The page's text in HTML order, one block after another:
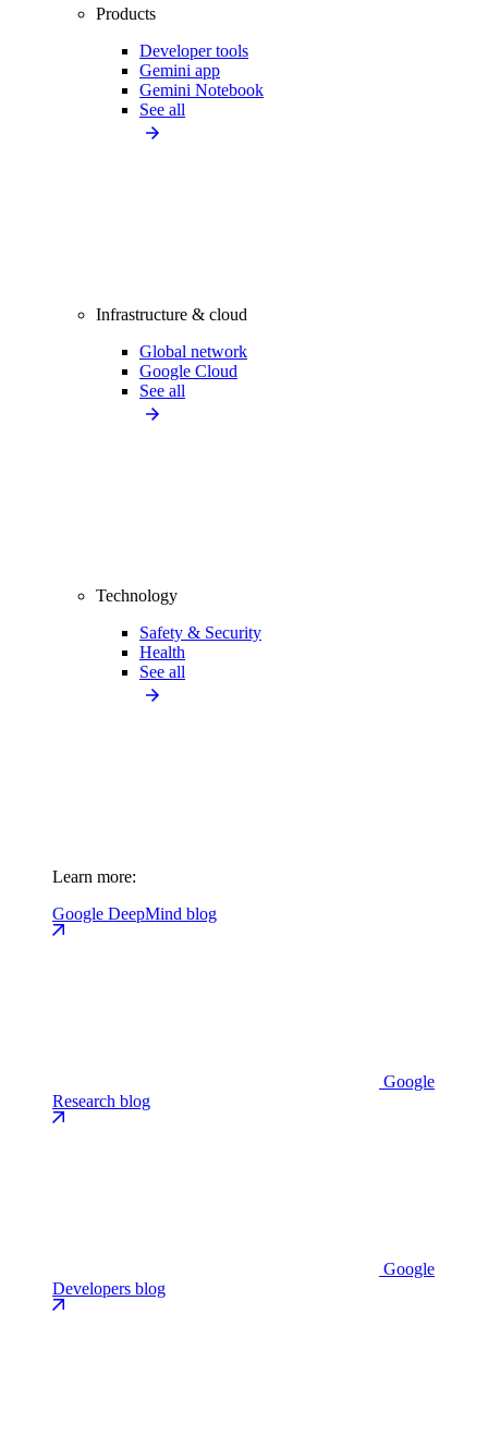
Products
Developer tools
Gemini app
Gemini Notebook
See all
Infrastructure & cloud
Global network
Google Cloud
See all
Technology
Safety & Security
Health
See all
Learn more:
Google DeepMind blog
Google
Research blog
Google
Developers blog